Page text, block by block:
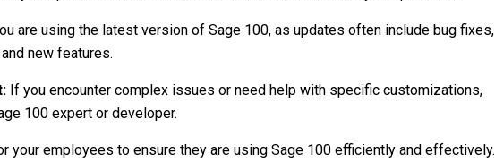
are using the latest version of Sage 100, as updates often include bug fixes,
new features.
If you encounter complex issues or need help with specific customizations,
100 expert or developer.
your employees to ensure they are using Sage 100 efficiently and effectively.